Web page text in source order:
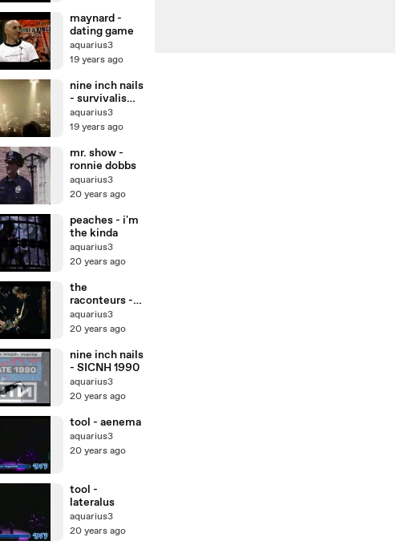
maynard -
dating game
aquarius3
19 years ago
nine inch nails
- survivalism
(live)
aquarius3
19 years ago
mr. show -
ronnie dobbs
aquarius3
20 years ago
peaches - i'm
the kinda
aquarius3
20 years ago
the
raconteurs -
level (live)
aquarius3
20 years ago
nine inch nails
- SICNH 1990
aquarius3
20 years ago
tool - aenema
aquarius3
20 years ago
tool -
lateralus
aquarius3
20 years ago